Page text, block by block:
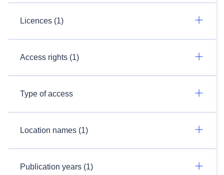
Licences (1)
Access rights (1)
Type of access
Location names (1)
Publication years (1)